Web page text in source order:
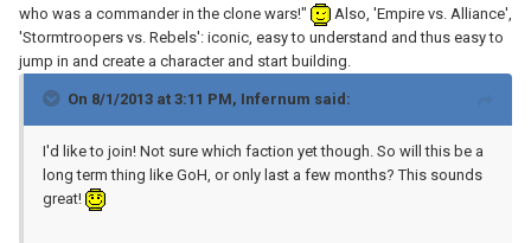
who was a commander in the clone wars!"
Also, 'Empire vs. Alliance',
'Stormtroopers vs. Rebels': iconic, easy to understand and thus easy to
jump in and create a character and start building.
On 8/1/2013 at 3:11 PM, Infernum said:
I'd like to join! Not sure which faction yet though. So will this be a
long term thing like GoH, or only last a few months? This sounds
great!